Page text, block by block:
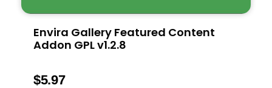
Envira Gallery Featured Content
Addon GPL v1.2.8
$5.97